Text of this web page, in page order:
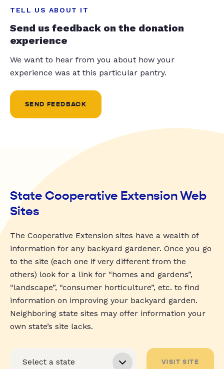
TELL US ABOUT IT
Send us feedback on the donation
experience
We want to hear from you about how your
experience was at this particular pantry.
SEND FEEDBACK
State Cooperative Extension Web
Sites
The Cooperative Extension sites have a wealth of
information for any backyard gardener. Once you go
to the site (each one if very different from the
others) look for a link for “homes and gardens”,
“landscape”, “consumer horticulture”, etc. to find
information on improving your backyard garden.
Neighboring state sites may offer information your
own state’s site lacks.
VISIT SITE